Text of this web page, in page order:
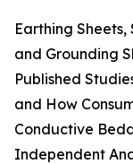
Earthing
and Grounding
Published
and How
Conductive
Independent